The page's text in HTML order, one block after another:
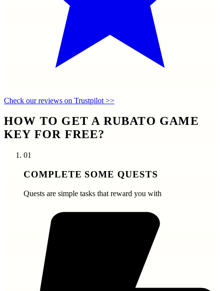
Check our reviews on Trustpilot >>
HOW TO GET A RUBATO GAME
KEY FOR FREE?
01
COMPLETE SOME QUESTS
Quests are simple tasks that reward you with